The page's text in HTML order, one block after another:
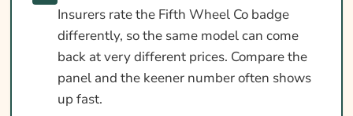
Towing Licence Requirements For A Fifth
Wheel Co Caravan
Fifth Wheel Co Caravan Insurance Essentials
Cover Levels Explained
Insurers rate the Fifth Wheel Co badge
differently, so the same model can come
back at very different prices. Compare the
panel and the keener number often shows
up fast.